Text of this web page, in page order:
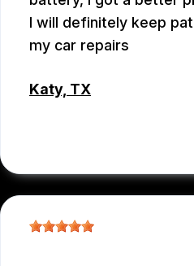
I will definitely keep
my car repairs
Katy, TX